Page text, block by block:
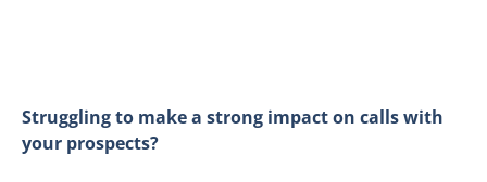
Struggling to make a strong impact on calls with
your prospects?